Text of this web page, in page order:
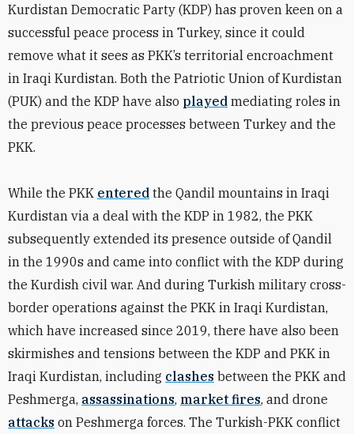
Kurdistan Democratic Party (KDP) has proven keen on a
successful peace process in Turkey, since it could
remove what it sees as PKK’s territorial encroachment
in Iraqi Kurdistan. Both the Patriotic Union of Kurdistan
(PUK) and the KDP have also played mediating roles in
the previous peace processes between Turkey and the
PKK.
While the PKK entered the Qandil mountains in Iraqi
Kurdistan via a deal with the KDP in 1982, the PKK
subsequently extended its presence outside of Qandil
in the 1990s and came into conflict with the KDP during
the Kurdish civil war. And during Turkish military cross-
border operations against the PKK in Iraqi Kurdistan,
which have increased since 2019, there have also been
skirmishes and tensions between the KDP and PKK in
Iraqi Kurdistan, including clashes between the PKK and
Peshmerga, assassinations, market fires, and drone
attacks on Peshmerga forces. The Turkish-PKK conflict